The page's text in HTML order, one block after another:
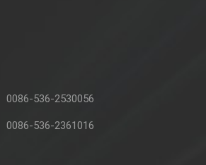
0086-536-2530056
0086-536-2361016